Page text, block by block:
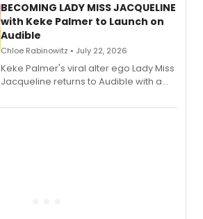
BECOMING LADY MISS JACQUELINE
with Keke Palmer to Launch on
Audible
Chloe Rabinowitz • July 22, 2026
Keke Palmer's viral alter ego Lady Miss
Jacqueline returns to Audible with a
length audio titles expanding the